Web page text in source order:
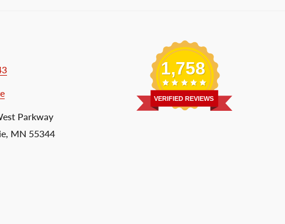
Parkway
MN 55344
1,758
VERIFIED REVIEWS